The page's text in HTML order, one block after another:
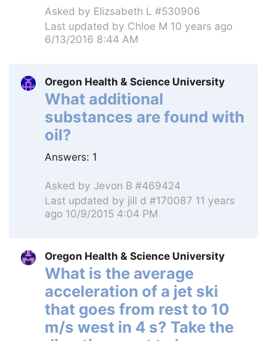
Asked by Elizsabeth L #530906
Last updated by Chloe M 10 years ago
6/13/2016 8:44 AM
Oregon Health & Science University
What additional
substances are found with
oil?
Answers: 1
Asked by Jevon B #469424
Last updated by jill d #170087 11 years
ago 10/9/2015 4:04 PM
Oregon Health & Science University
What is the average
acceleration of a jet ski
that goes from rest to 10
m/s west in 4 s? Take the